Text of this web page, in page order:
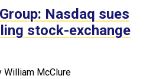
Nasdaq sues
stock-exchange
William McClure